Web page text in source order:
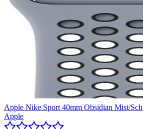
Apple Nike Sport 40mm Obsidian Mist/
Apple